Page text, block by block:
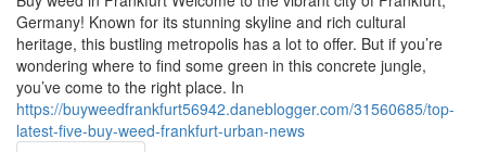
Germany! Known for its stunning skyline and rich cultural
heritage, this bustling metropolis has a lot to offer. But if you’re
wondering where to find some green in this concrete jungle,
you’ve come to the right place. In
https://buyweedfrankfurt56942.daneblogger.com/31560685/top-
latest-five-buy-weed-frankfurt-urban-news